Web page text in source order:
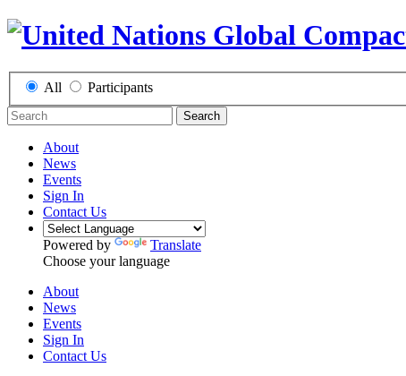
All Participants
Search
About
News
Events
Sign In
Contact Us
Powered by
Translate
Choose your language
About
News
Events
Sign In
Contact Us